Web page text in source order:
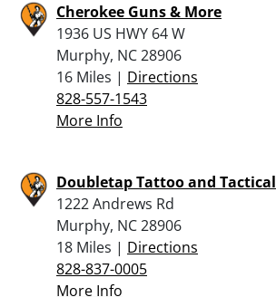
Cherokee Guns & More
1936 US HWY 64 W
Murphy, NC 28906
16 Miles | Directions
828-557-1543
More Info
Doubletap Tattoo and Tactical
1222 Andrews Rd
Murphy, NC 28906
18 Miles | Directions
828-837-0005
More Info